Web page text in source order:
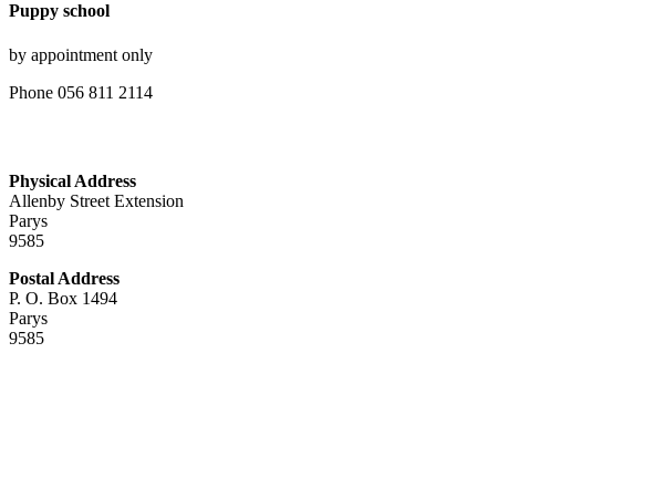
Puppy school
by appointment only
Phone 056 811 2114
Physical Address
Allenby Street Extension
Parys
9585
Postal Address
P. O. Box 1494
Parys
9585